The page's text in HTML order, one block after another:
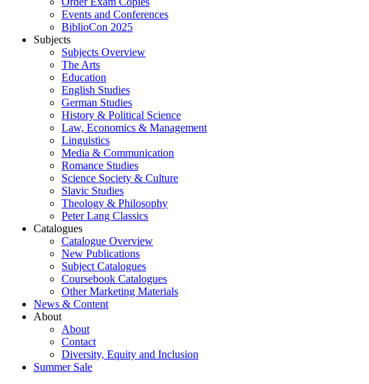
Events and Conferences
BiblioCon 2025
Subjects
Subjects Overview
The Arts
Education
English Studies
German Studies
History & Political Science
Law, Economics & Management
Linguistics
Media & Communication
Romance Studies
Science Society & Culture
Slavic Studies
Theology & Philosophy
Peter Lang Classics
Catalogues
Catalogue Overview
New Publications
Subject Catalogues
Coursebook Catalogues
Other Marketing Materials
News & Content
About
About
Contact
Diversity, Equity and Inclusion
Summer Sale